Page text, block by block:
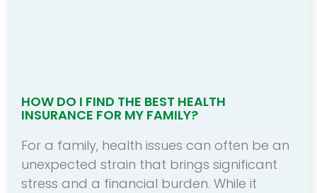
HOW DO I FIND THE BEST HEALTH
INSURANCE FOR MY FAMILY?
For a family, health issues can often be an
unexpected strain that brings significant
stress and a financial burden. While it